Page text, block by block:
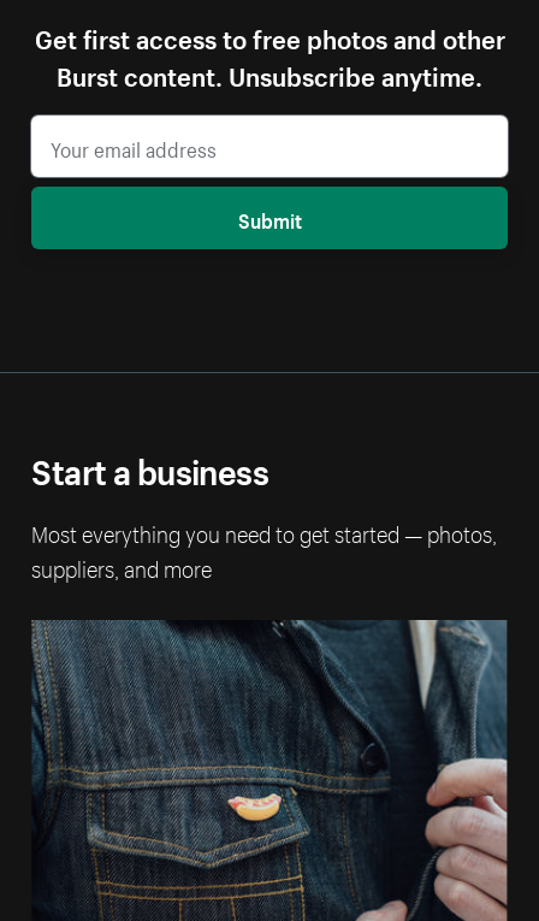
Get first access to free photos and other
Burst content. Unsubscribe anytime.
Submit
Start a business
Most everything you need to get started — photos,
suppliers, and more